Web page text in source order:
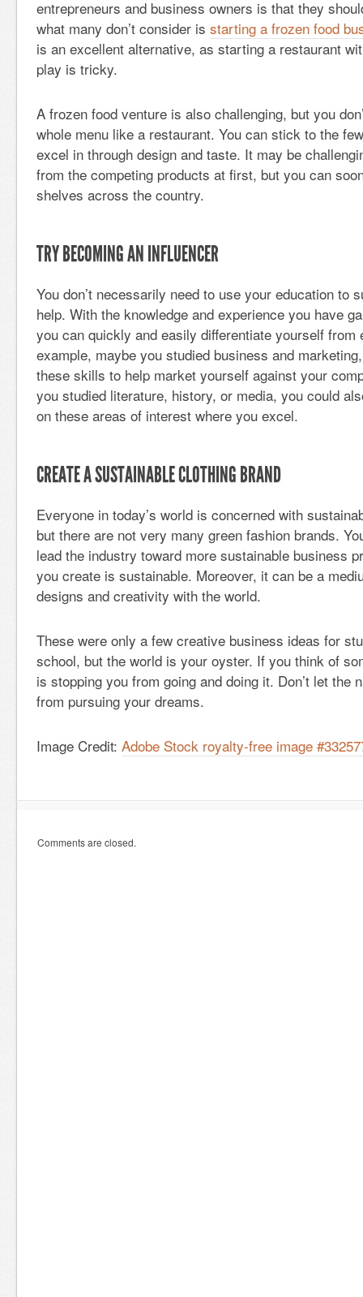
entrepreneurs and business owners is that they
what many don’t consider is starting a frozen food
is an excellent alternative, as starting a restaurant
play is tricky.
A frozen food venture is also challenging, but you
whole menu like a restaurant. You can stick to the
excel in through design and taste. It may be
from the competing products at first, but you can
shelves across the country.
TRY BECOMING AN INFLUENCER
You don’t necessarily need to use your education to
help. With the knowledge and experience you have
you can quickly and easily differentiate yourself from
example, maybe you studied business and
these skills to help market yourself against your
you studied literature, history, or media, you could
on these areas of interest where you excel.
CREATE A SUSTAINABLE CLOTHING BRAND
Everyone in today’s world is concerned with
but there are not very many green fashion brands.
lead the industry toward more sustainable business
you create is sustainable. Moreover, it can be a
designs and creativity with the world.
These were only a few creative business ideas for
school, but the world is your oyster. If you think of
is stopping you from going and doing it. Don’t let the
from pursuing your dreams.
Image Credit: Adobe Stock royalty-free image
Comments are closed.